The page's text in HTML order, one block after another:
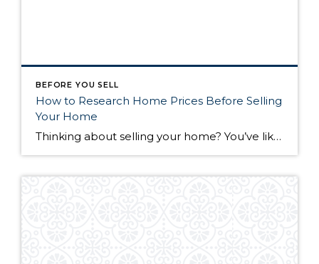
BEFORE YOU SELL
How to Research Home Prices Before Selling
Your Home
Thinking about selling your home? You’ve likely got a thousand questions swimming around in your head, but there’s one that tends to stick out in homeowners’ minds above the others: What’s my home worth? Your real estate agent will be your greatest resource in answering this question once you’ve decided you’re ready to sell your […]